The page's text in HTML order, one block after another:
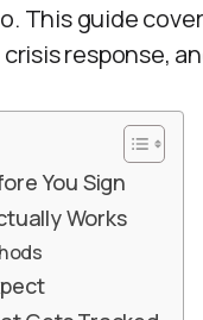
This guide
response,
You Sign
Works